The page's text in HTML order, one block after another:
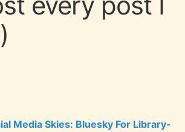
Media Skies: Bluesky For Library-